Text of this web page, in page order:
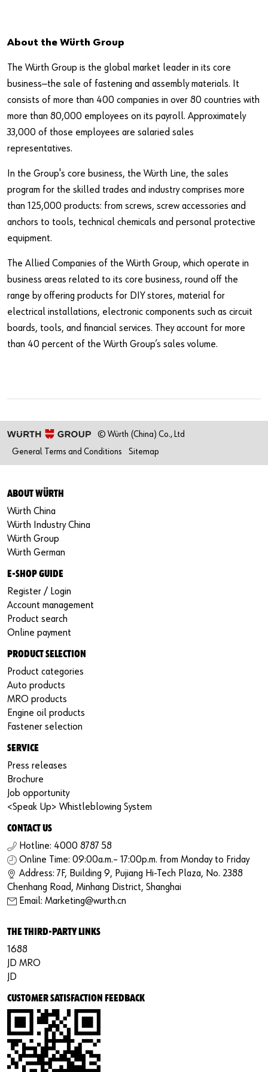
About the Würth Group
The Würth Group is the global market leader in its core
business—the sale of fastening and assembly materials. It
consists of more than 400 companies in over 80 countries with
more than 80,000 employees on its payroll. Approximately
33,000 of those employees are salaried sales
representatives.
In the Group's core business, the Würth Line, the sales
program for the skilled trades and industry comprises more
than 125,000 products: from screws, screw accessories and
anchors to tools, technical chemicals and personal protective
equipment.
The Allied Companies of the Würth Group, which operate in
business areas related to its core business, round off the
range by offering products for DIY stores, material for
electrical installations, electronic components such as circuit
boards, tools, and financial services. They account for more
than 40 percent of the Würth Group’s sales volume.
© Würth (China) Co., Ltd
General Terms and Conditions
Sitemap
ABOUT WÜRTH
Würth China
Würth Industry China
Würth Group
Würth German
E-SHOP GUIDE
Register / Login
Account management
Product search
Online payment
PRODUCT SELECTION
Product categories
Auto products
MRO products
Engine oil products
Fastener selection
SERVICE
Press releases
Brochure
Job opportunity
<Speak Up> Whistleblowing System
CONTACT US
Hotline: 4000 8787 58
Online Time: 09:00a.m.– 17:00p.m. from Monday to Friday
Address: 7F, Building 9, Pujiang Hi-Tech Plaza, No. 2388
Chenhang Road, Minhang District, Shanghai
Email: Marketing@wurth.cn
THE THIRD-PARTY LINKS
1688
JD MRO
JD
CUSTOMER SATISFACTION FEEDBACK